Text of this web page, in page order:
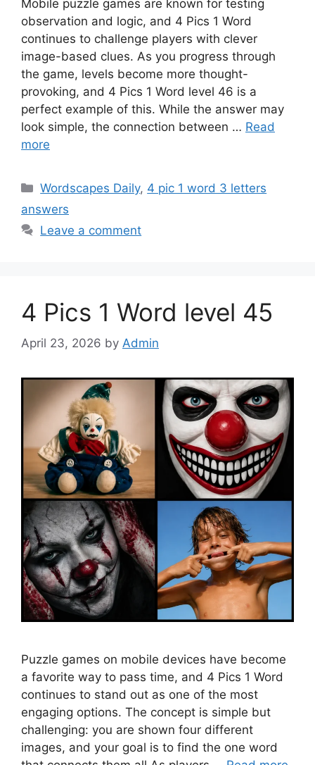
Mobile puzzle games are known for testing
observation and logic, and 4 Pics 1 Word
continues to challenge players with clever
image-based clues. As you progress through
the game, levels become more thought-
provoking, and 4 Pics 1 Word level 46 is a
perfect example of this. While the answer may
look simple, the connection between … Read
more
Wordscapes Daily, 4 pic 1 word 3 letters
answers
Leave a comment
4 Pics 1 Word level 45
April 23, 2026 by Admin
Puzzle games on mobile devices have become
a favorite way to pass time, and 4 Pics 1 Word
continues to stand out as one of the most
engaging options. The concept is simple but
challenging: you are shown four different
images, and your goal is to find the one word